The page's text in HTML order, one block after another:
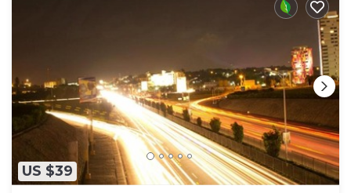
US $39